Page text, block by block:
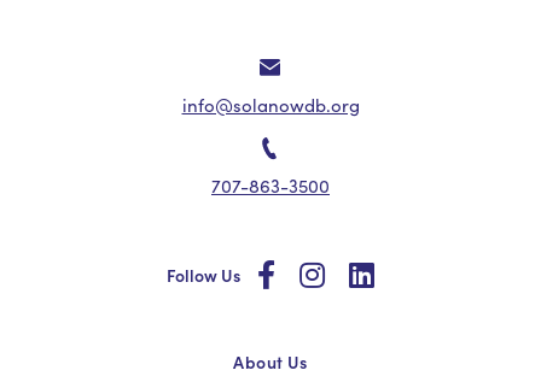
info@solanowdb.org
707-863-3500
Follow Us socialsocialsocial
About Us